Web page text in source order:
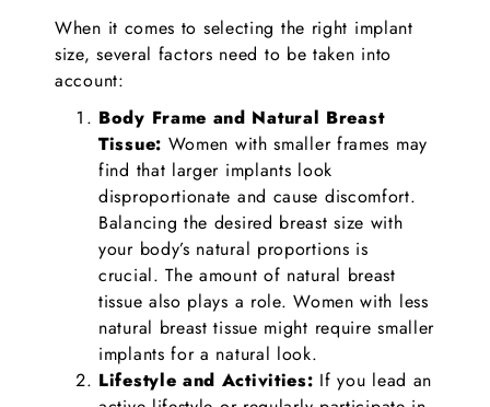
When it comes to selecting the right implant
size, several factors need to be taken into
account:
Body Frame and Natural Breast
Tissue: Women with smaller frames may
find that larger implants look
disproportionate and cause discomfort.
Balancing the desired breast size with
your body’s natural proportions is
crucial. The amount of natural breast
tissue also plays a role. Women with less
natural breast tissue might require smaller
implants for a natural look.
Lifestyle and Activities: If you lead an